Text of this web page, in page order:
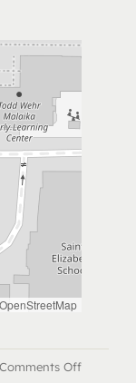
OpenStreetMap
Comments Offon